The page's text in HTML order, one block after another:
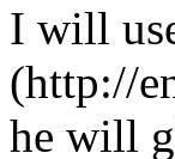
I will
(http://
he will